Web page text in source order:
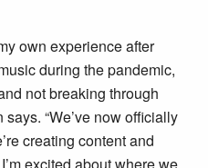
own experience after
during the pandemic,
not breaking through
“We’ve now officially
creating content and